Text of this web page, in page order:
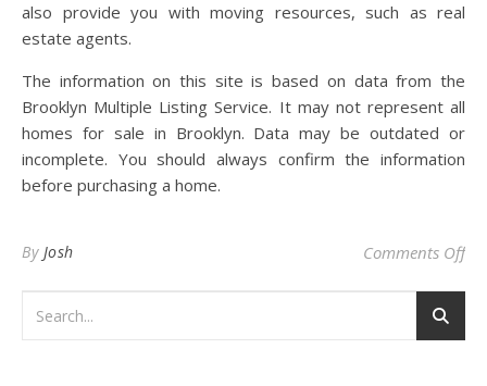
also provide you with moving resources, such as real
estate agents.
The information on this site is based on data from the
Brooklyn Multiple Listing Service. It may not represent all
homes for sale in Brooklyn. Data may be outdated or
incomplete. You should always confirm the information
before purchasing a home.
By Josh Comments Offon